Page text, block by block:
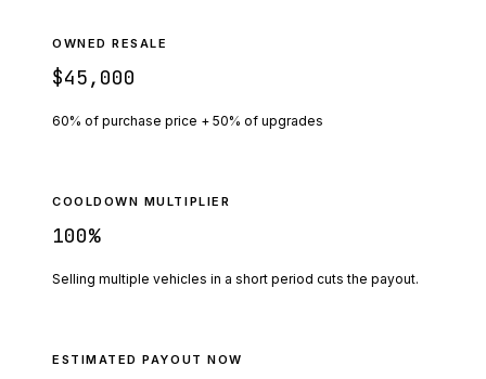
OWNED RESALE
$45,000
60% of purchase price + 50% of upgrades
COOLDOWN MULTIPLIER
100%
Selling multiple vehicles in a short period cuts the payout.
ESTIMATED PAYOUT NOW